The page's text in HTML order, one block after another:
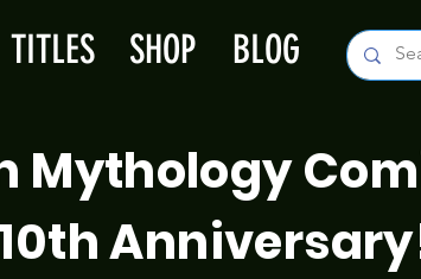
TITLES SHOP BLOG
Mythology